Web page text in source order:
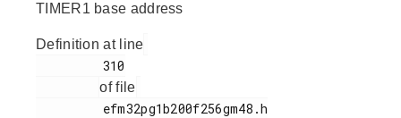
TIMER1 base address
Definition at line
of file